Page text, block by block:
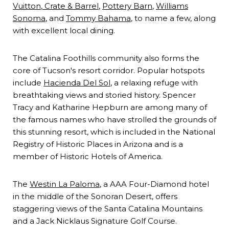
Vuitton, Crate & Barrel, Pottery Barn, Williams
Sonoma, and Tommy Bahama, to name a few, along
with excellent local dining.
The Catalina Foothills community also forms the
core of Tucson's resort corridor. Popular hotspots
include Hacienda Del Sol, a relaxing refuge with
breathtaking views and storied history. Spencer
Tracy and Katharine Hepburn are among many of
the famous names who have strolled the grounds of
this stunning resort, which is included in the National
Registry of Historic Places in Arizona and is a
member of Historic Hotels of America.
The Westin La Paloma, a AAA Four-Diamond hotel
in the middle of the Sonoran Desert, offers
staggering views of the Santa Catalina Mountains
and a Jack Nicklaus Signature Golf Course.